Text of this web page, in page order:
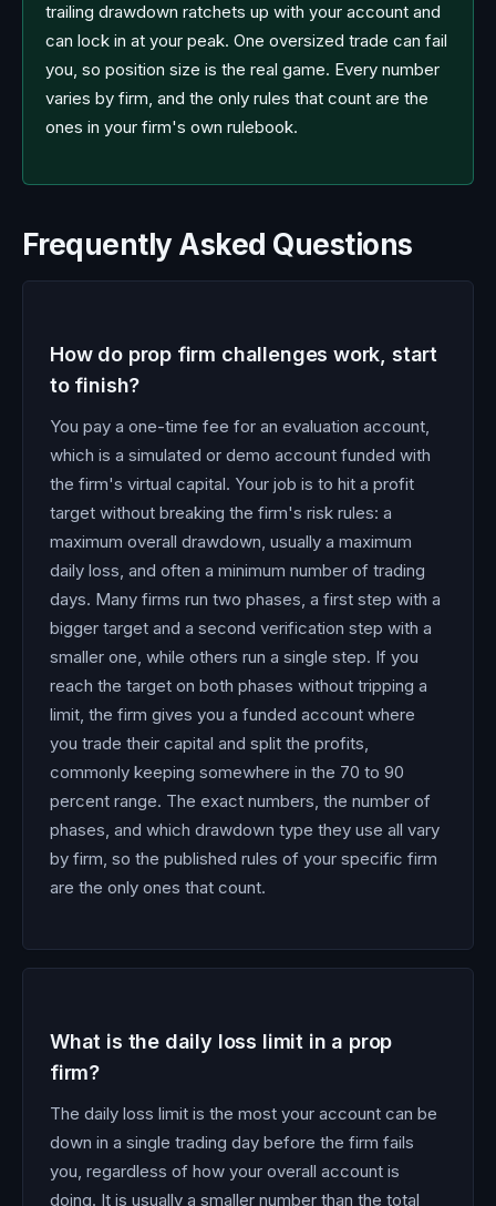
trailing drawdown ratchets up with your account and
can lock in at your peak. One oversized trade can fail
you, so position size is the real game. Every number
varies by firm, and the only rules that count are the
ones in your firm's own rulebook.
Frequently Asked Questions
How do prop firm challenges work, start
to finish?
You pay a one-time fee for an evaluation account,
which is a simulated or demo account funded with
the firm's virtual capital. Your job is to hit a profit
target without breaking the firm's risk rules: a
maximum overall drawdown, usually a maximum
daily loss, and often a minimum number of trading
days. Many firms run two phases, a first step with a
bigger target and a second verification step with a
smaller one, while others run a single step. If you
reach the target on both phases without tripping a
limit, the firm gives you a funded account where
you trade their capital and split the profits,
commonly keeping somewhere in the 70 to 90
percent range. The exact numbers, the number of
phases, and which drawdown type they use all vary
by firm, so the published rules of your specific firm
are the only ones that count.
What is the daily loss limit in a prop
firm?
The daily loss limit is the most your account can be
down in a single trading day before the firm fails
you, regardless of how your overall account is
doing. It is usually a smaller number than the total